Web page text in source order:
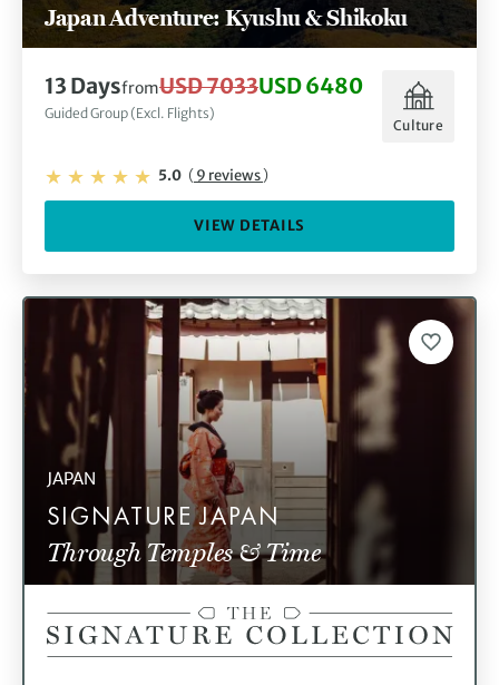
Japan Adventure: Kyushu & Shikoku
13 DaysfromUSD 7033USD 6480
Guided Group (Excl. Flights)
Culture
5.0 (9 reviews)
VIEW DETAILS
JAPAN
SIGNATURE JAPAN
Through Temples & Time